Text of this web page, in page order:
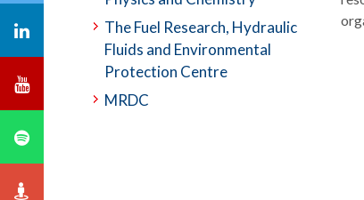
The Fuel Research, Hydraulic
Fluids and Environmental
Protection Centre
MRDC